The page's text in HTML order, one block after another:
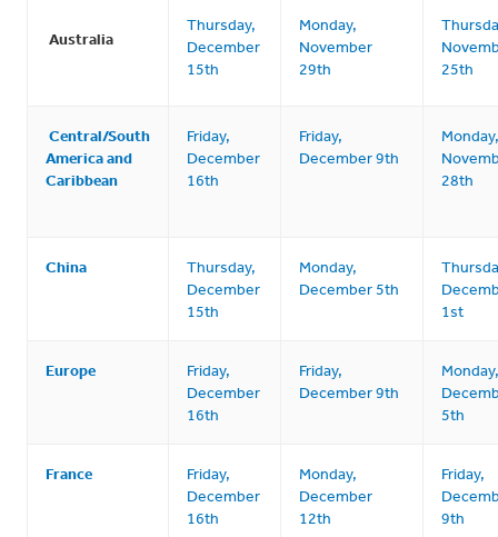
Australia
Thursday,
December
15th
Monday,
November
29th
25th
Central/South
America and
Caribbean
Friday,
December
16th
Friday,
December 9th
Monday,
28th
China
Thursday,
December
15th
Monday,
December 5th
1st
Europe
Friday,
December
16th
Friday,
December 9th
Monday,
5th
France
Friday,
December
16th
Monday,
December
12th
Friday,
9th